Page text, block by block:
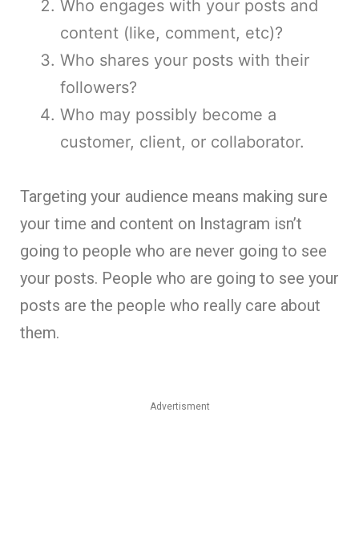
Who engages with your posts and
content (like, comment, etc)?
Who shares your posts with their
followers?
Who may possibly become a
customer, client, or collaborator.
Targeting your audience means making sure
your time and content on Instagram isn’t
going to people who are never going to see
your posts. People who are going to see your
posts are the people who really care about
them.
Advertisment